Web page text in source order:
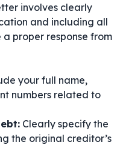
involves clearly
and including all
proper response from
your full name,
numbers related to
Clearly specify the
the original creditor’s